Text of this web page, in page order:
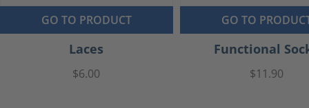
GO TO PRODUCT
Laces
$6.00
GO TO
Functional
$11.90